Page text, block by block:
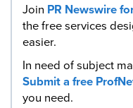
Join PR Newswire
the free services
easier.
In need of subject
Submit a free
you need.